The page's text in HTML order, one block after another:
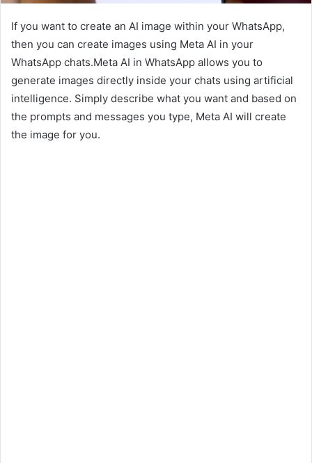
If you want to create an AI image within your WhatsApp,
then you can create images using Meta AI in your
WhatsApp chats.Meta AI in WhatsApp allows you to
generate images directly inside your chats using artificial
intelligence. Simply describe what you want and based on
the prompts and messages you type, Meta AI will create
the image for you.